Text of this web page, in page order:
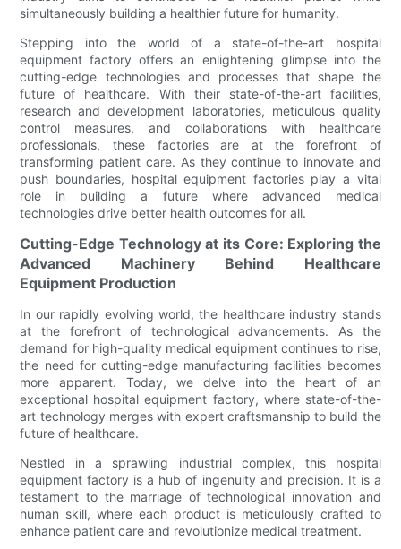
simultaneously building a healthier future for humanity.
Stepping into the world of a state-of-the-art hospital
equipment factory offers an enlightening glimpse into the
cutting-edge technologies and processes that shape the
future of healthcare. With their state-of-the-art facilities,
research and development laboratories, meticulous quality
control measures, and collaborations with healthcare
professionals, these factories are at the forefront of
transforming patient care. As they continue to innovate and
push boundaries, hospital equipment factories play a vital
role in building a future where advanced medical
technologies drive better health outcomes for all.
Cutting-Edge Technology at its Core: Exploring the
Advanced Machinery Behind Healthcare
Equipment Production
In our rapidly evolving world, the healthcare industry stands
at the forefront of technological advancements. As the
demand for high-quality medical equipment continues to rise,
the need for cutting-edge manufacturing facilities becomes
more apparent. Today, we delve into the heart of an
exceptional hospital equipment factory, where state-of-the-
art technology merges with expert craftsmanship to build the
future of healthcare.
Nestled in a sprawling industrial complex, this hospital
equipment factory is a hub of ingenuity and precision. It is a
testament to the marriage of technological innovation and
human skill, where each product is meticulously crafted to
enhance patient care and revolutionize medical treatment.